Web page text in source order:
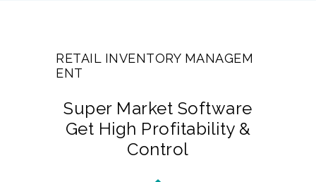
RETAIL INVENTORY MANAGEM
ENT
Super Market Software
Get High Profitability &
Control